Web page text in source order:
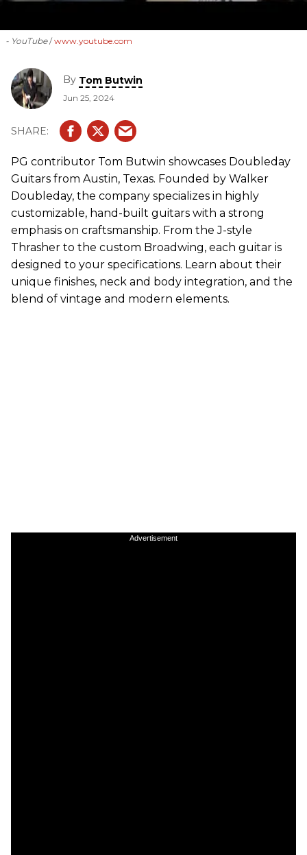
- YouTube www.youtube.com
By Tom Butwin
Jun 25, 2024
PG contributor Tom Butwin showcases Doubleday
Guitars from Austin, Texas. Founded by Walker
Doubleday, the company specializes in highly
customizable, hand-built guitars with a strong
emphasis on craftsmanship. From the J-style
Thrasher to the custom Broadwing, each guitar is
designed to your specifications. Learn about their
unique finishes, neck and body integration, and the
blend of vintage and modern elements.
Advertisement